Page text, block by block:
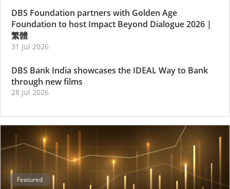
DBS Foundation partners with Golden Age
Foundation to host Impact Beyond Dialogue 2026 |
繁體
31 Jul 2026
DBS Bank India showcases the IDEAL Way to Bank
through new films
28 Jul 2026
Featured